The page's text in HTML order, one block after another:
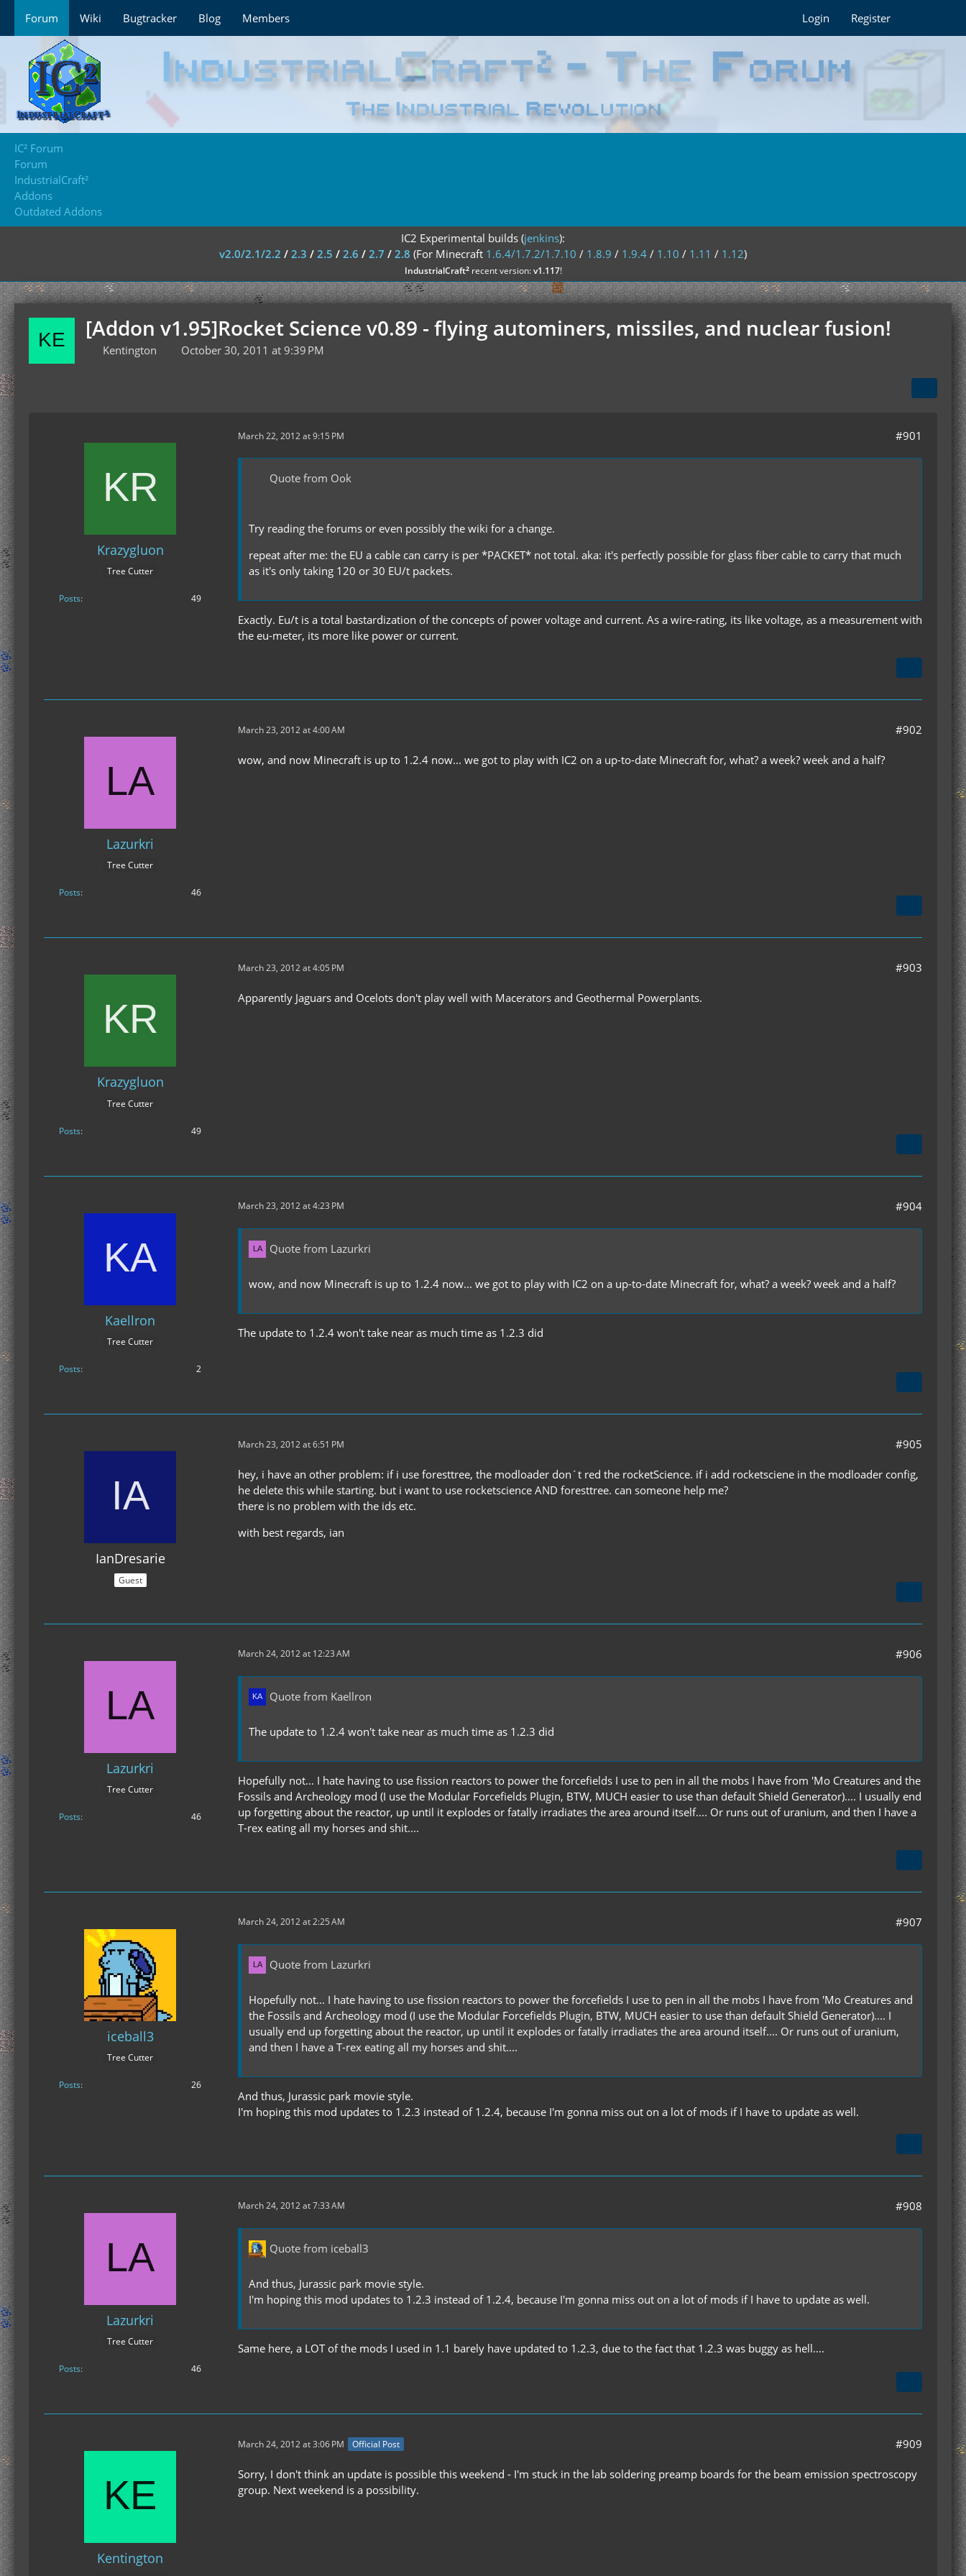
Forum Wiki Bugtracker Blog Members Login Register
IC² Forum
Forum
IndustrialCraft²
Addons
Outdated Addons
IC2 Experimental builds (jenkins):
v2.0/2.1/2.2 / 2.3 / 2.5 / 2.6 / 2.7 / 2.8 (For Minecraft 1.6.4/1.7.2/1.7.10 / 1.8.9 / 1.9.4 / 1.10 / 1.11 / 1.12)
IndustrialCraft²recent version:v1.117!
[Addon v1.95]Rocket Science v0.89 - flying autominers, missiles, and nuclear fusion!
Kentington October 30, 2011 at 9:39 PM
Krazygluon
Tree Cutter
Posts 49
March 22, 2012 at 9:15 PM #901
Quote from Ook
Try reading the forums or even possibly the wiki for a change.
repeat after me: the EU a cable can carry is per *PACKET* not total. aka: it's perfectly possible for glass fiber cable to carry that much
as it's only taking 120 or 30 EU/t packets.
Exactly. Eu/t is a total bastardization of the concepts of power voltage and current. As a wire-rating, its like voltage, as a measurement with
the eu-meter, its more like power or current.
Lazurkri
Tree Cutter
Posts 46
March 23, 2012 at 4:00 AM #902
wow, and now Minecraft is up to 1.2.4 now... we got to play with IC2 on a up-to-date Minecraft for, what? a week? week and a half?
Krazygluon
Tree Cutter
Posts 49
March 23, 2012 at 4:05 PM #903
Apparently Jaguars and Ocelots don't play well with Macerators and Geothermal Powerplants.
Kaellron
Tree Cutter
Posts 2
March 23, 2012 at 4:23 PM #904
Quote from Lazurkri
wow, and now Minecraft is up to 1.2.4 now... we got to play with IC2 on a up-to-date Minecraft for, what? a week? week and a half?
The update to 1.2.4 won't take near as much time as 1.2.3 did
IanDresarie
Guest
March 23, 2012 at 6:51 PM #905
hey, i have an other problem: if i use foresttree, the modloader don´t red the rocketScience. if i add rocketsciene in the modloader config,
he delete this while starting. but i want to use rocketscience AND foresttree. can someone help me?
there is no problem with the ids etc.
with best regards, ian
Lazurkri
Tree Cutter
Posts 46
March 24, 2012 at 12:23 AM #906
Quote from Kaellron
The update to 1.2.4 won't take near as much time as 1.2.3 did
Hopefully not... I hate having to use fission reactors to power the forcefields I use to pen in all the mobs I have from 'Mo Creatures and the
Fossils and Archeology mod (I use the Modular Forcefields Plugin, BTW, MUCH easier to use than default Shield Generator).... I usually end
up forgetting about the reactor, up until it explodes or fatally irradiates the area around itself.... Or runs out of uranium, and then I have a
T-rex eating all my horses and shit....
iceball3
Tree Cutter
Posts 26
March 24, 2012 at 2:25 AM #907
Quote from Lazurkri
Hopefully not... I hate having to use fission reactors to power the forcefields I use to pen in all the mobs I have from 'Mo Creatures and
the Fossils and Archeology mod (I use the Modular Forcefields Plugin, BTW, MUCH easier to use than default Shield Generator).... I
usually end up forgetting about the reactor, up until it explodes or fatally irradiates the area around itself.... Or runs out of uranium,
and then I have a T-rex eating all my horses and shit....
And thus, Jurassic park movie style.
I'm hoping this mod updates to 1.2.3 instead of 1.2.4, because I'm gonna miss out on a lot of mods if I have to update as well.
Lazurkri
Tree Cutter
Posts 46
March 24, 2012 at 7:33 AM #908
Quote from iceball3
And thus, Jurassic park movie style.
I'm hoping this mod updates to 1.2.3 instead of 1.2.4, because I'm gonna miss out on a lot of mods if I have to update as well.
Same here, a LOT of the mods I used in 1.1 barely have updated to 1.2.3, due to the fact that 1.2.3 was buggy as hell....
Kentington
March 24, 2012 at 3:06 PM Official Post #909
Sorry, I don't think an update is possible this weekend - I'm stuck in the lab soldering preamp boards for the beam emission spectroscopy
group. Next weekend is a possibility.